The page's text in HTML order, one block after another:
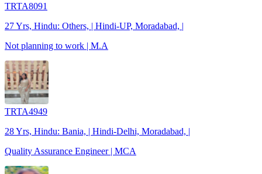
TRTA8091
27 Yrs, Hindu: Others, | Hindi-UP, Moradabad, |
Not planning to work | M.A
TRTA4949
28 Yrs, Hindu: Bania, | Hindi-Delhi, Moradabad, |
Quality Assurance Engineer | MCA